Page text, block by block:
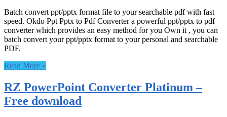
Batch convert ppt/pptx format file to your searchable pdf with fast
speed. Okdo Ppt Pptx to Pdf Converter a powerful ppt/pptx to pdf
converter which provides an easy method for you Own it , you can
batch convert your ppt/pptx format to your personal and searchable
PDF.
Read More »
RZ PowerPoint Converter Platinum –
Free download